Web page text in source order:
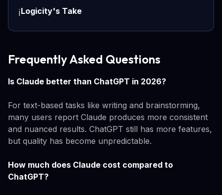
ℹ️Logicity's Take
Frequently Asked Questions
Is Claude better than ChatGPT in 2026?
For text-based tasks like writing and brainstorming,
many users report Claude produces more consistent
and nuanced results. ChatGPT still has more features,
but quality has become unpredictable.
How much does Claude cost compared to
ChatGPT?